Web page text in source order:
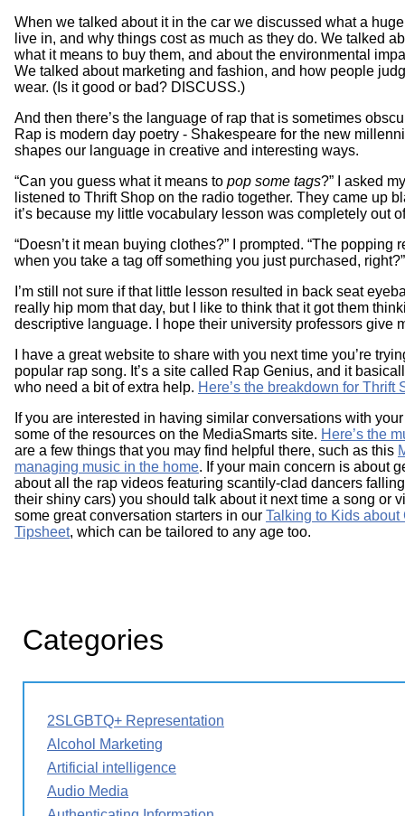
When we talked about it in the car we discussed what a
live in, and why things cost as much as they do. We talked
what it means to buy them, and about the environmental
We talked about marketing and fashion, and how people
wear. (Is it good or bad? DISCUSS.)
And then there’s the language of rap that is sometimes
Rap is modern day poetry - Shakespeare for the new
shapes our language in creative and interesting ways.
“Can you guess what it means to pop some tags?” I asked
listened to Thrift Shop on the radio together. They came up
it’s because my little vocabulary lesson was completely out
“Doesn’t it mean buying clothes?” I prompted. “The popping
when you take a tag off something you just purchased,
I’m still not sure if that little lesson resulted in back seat
really hip mom that day, but I like to think that it got them
descriptive language. I hope their university professors give
I have a great website to share with you next time you’re
popular rap song. It’s a site called Rap Genius, and it
who need a bit of extra help. Here’s the breakdown for Thrift
If you are interested in having similar conversations with
some of the resources on the MediaSmarts site. Here’s the
are a few things that you may find helpful there, such as this
managing music in the home. If your main concern is about
about all the rap videos featuring scantily-clad dancers
their shiny cars) you should talk about it next time a song or
some great conversation starters in our Talking to Kids about
Tipsheet, which can be tailored to any age too.
Categories
2SLGBTQ+ Representation
Alcohol Marketing
Artificial intelligence
Audio Media